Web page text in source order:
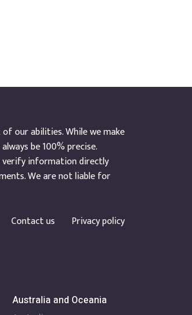
our abilities. While we make
be 100% precise.
verify information directly
We are not liable for
Contact us
Privacy policy
Australia and Oceania